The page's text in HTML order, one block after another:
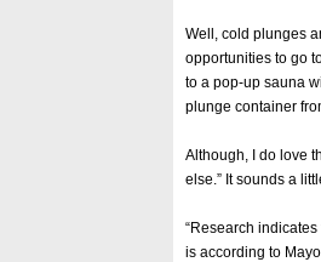
Well, cold plunges
opportunities to go
to a pop-up sauna
plunge container
Although, I do love
else.” It sounds a
“Research
is according to